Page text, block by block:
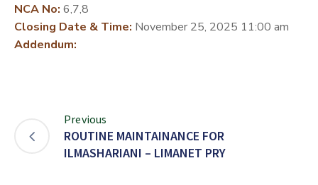
NCA No: 6,7,8
Closing Date & Time: November 25, 2025 11:00 am
Addendum:
Previous
ROUTINE MAINTAINANCE FOR
ILMASHARIANI – LIMANET PRY